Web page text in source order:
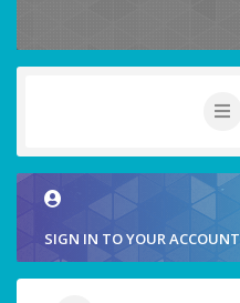
SIGN IN TO YOUR ACCOUNT